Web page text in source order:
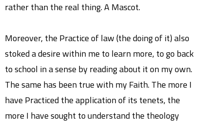
rather than the real thing. A Mascot.
Moreover, the Practice of law (the doing of it) also
stoked a desire within me to learn more, to go back
to school in a sense by reading about it on my own.
The same has been true with my Faith. The more I
have Practiced the application of its tenets, the
more I have sought to understand the theology